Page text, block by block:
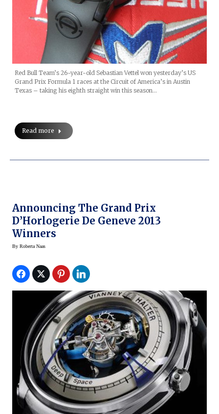
Red Bull Team’s 26-year-old Sebastian Vettel won yesterday’s US
Grand Prix Formula 1 races at the Circuit of America’s in Austin
Texas – taking his eighth straight win this season…
Read more
Announcing The Grand Prix
D’Horlogerie De Geneve 2013
Winners
By Roberta Naas